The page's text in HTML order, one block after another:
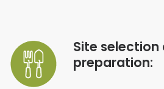
Site selection
preparation: